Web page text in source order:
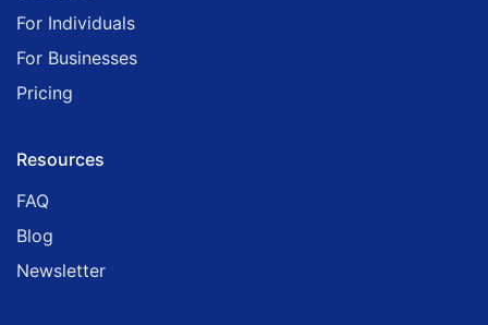
For Individuals
For Businesses
Pricing
Resources
FAQ
Blog
Newsletter